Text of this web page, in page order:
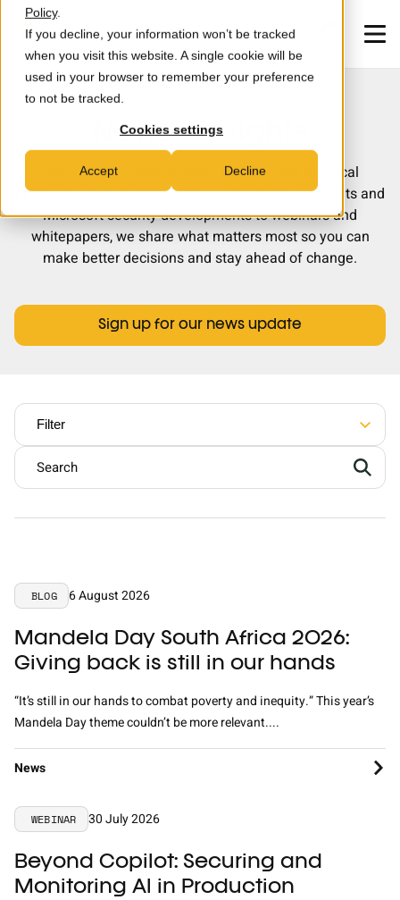
Policy.
If you decline, your information won’t be tracked
when you visit this website. A single cookie will be
used in your browser to remember your preference
to not be tracked.
Cookies settings
Accept Decline
Skip to main content
MXDR
Consultancy
News & Insights
English
News & insights
Stay informed with insights, updates and practical
perspectives on cybersecurity. From emerging threats and
Microsoft security developments to webinars and
whitepapers, we share what matters most so you can
make better decisions and stay ahead of change.
Sign up for our news update
Filter
BLOG 6 August 2026
Mandela Day South Africa 2026:
Giving back is still in our hands
“It’s still in our hands to combat poverty and inequity.” This year’s
Mandela Day theme couldn’t be more relevant....
News
WEBINAR 30 July 2026
Beyond Copilot: Securing and
Monitoring AI in Production